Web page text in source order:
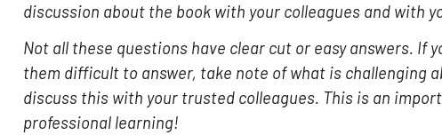
discussion about the book with your colleagues and with
Not all these questions have clear cut or easy answers. If
them difficult to answer, take note of what is challenging
discuss this with your trusted colleagues. This is an
professional learning!